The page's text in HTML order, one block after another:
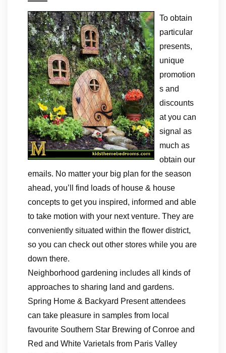
To obtain
particular
presents,
unique
promotion
s and
discounts
at you can
signal as
much as
obtain our
emails. No matter your big plan for the season
ahead, you’ll find loads of house & house
concepts to get you inspired, informed and able
to take motion with your next venture. They are
conveniently situated within the flower district,
so you can check out other stores while you are
down there.
Neighborhood gardening includes all kinds of
approaches to sharing land and gardens.
Spring Home & Backyard Present attendees
can take pleasure in samples from local
favourite Southern Star Brewing of Conroe and
Red and White Varietals from Paris Valley